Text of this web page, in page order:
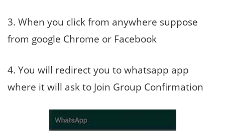
3. When you click from anywhere suppose
from google Chrome or Facebook
4. You will redirect you to whatsapp app
where it will ask to Join Group Confirmation